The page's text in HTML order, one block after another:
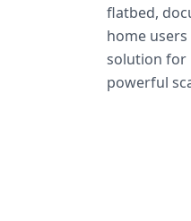
flatbed,
home
solution for
powerful